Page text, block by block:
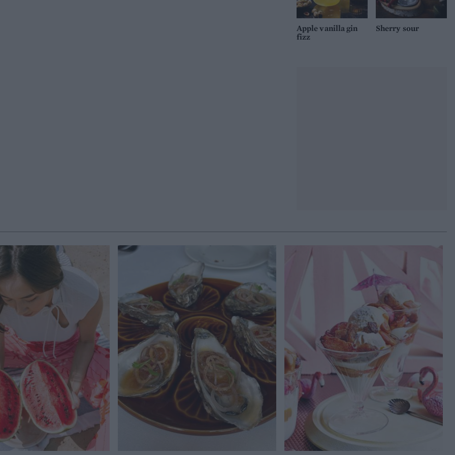
Apple vanilla gin
fizz
Sherry sour